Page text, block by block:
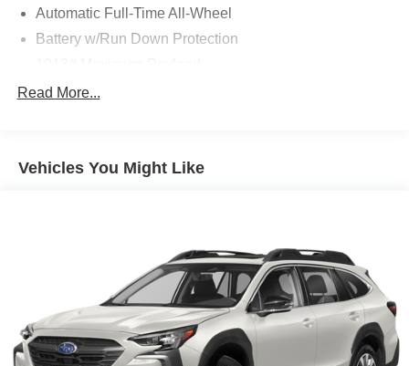
Automatic Full-Time All-Wheel
Battery w/Run Down Protection
Gas-Pressurized Shock Absorbers
Quasi-Dual Stainless Steel Exhaust w/Chrome
Strut Front Suspension w/Coil Springs
Short And Long Arm Rear Suspension w/Coil Springs
4-Wheel Disc Brakes w/4-Wheel ABS, Front Vented
Discs, Brake Assist, Hill Hold Control and Electric
Parking Brake
Read More...
Vehicles You Might Like